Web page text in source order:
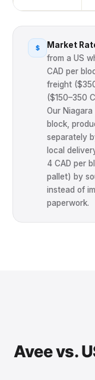
$ Market
from a US
CAD per
freight
($150–350
Our
block,
separately
local
4 CAD per
pallet) by
instead of
paperwork.
Avee vs.
Business / Farm
Email Address*